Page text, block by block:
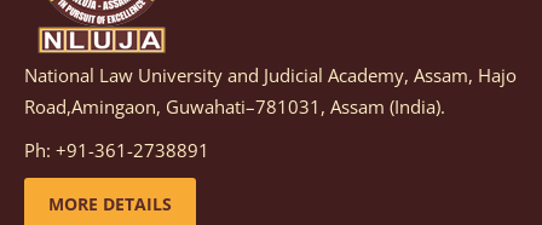
Notification dated: March 05, 2026, Notification
inviting quotations for selection of vendors for
supply of Sports Goods and Equipments.
details
National Law University and Judicial Academy, Assam, Hajo
Road,Amingaon, Guwahati–781031, Assam (India).
Ph: +91-361-2738891
MORE DETAILS